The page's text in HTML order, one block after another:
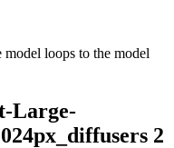
loops to the model
Large-
2